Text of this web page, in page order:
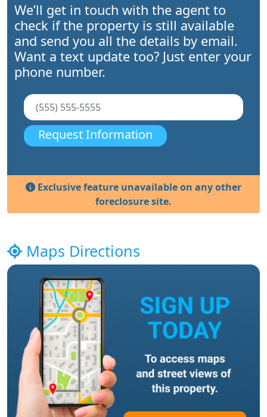
We’ll get in touch with the agent to
check if the property is still available
and send you all the details by email.
Want a text update too? Just enter your
phone number.
Request Information
Exclusive feature unavailable on any other
foreclosure site.
Maps Directions